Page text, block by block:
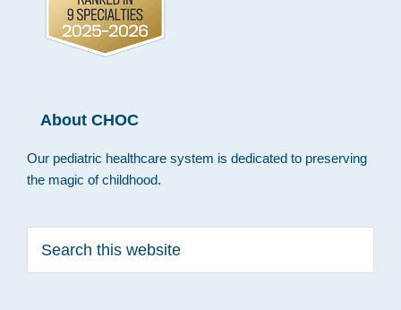
About CHOC
Our pediatric healthcare system is dedicated to preserving
the magic of childhood.
this